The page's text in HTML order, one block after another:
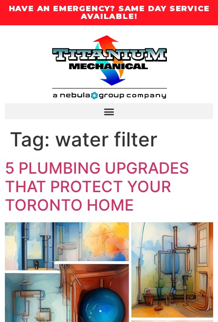
HAVE AN EMERGENCY? SAME DAY SERVICE
AVAILABLE!
Tag: water filter
5 PLUMBING UPGRADES
THAT PROTECT YOUR
TORONTO HOME